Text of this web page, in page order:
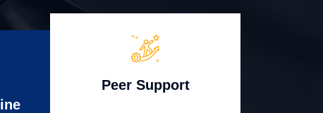
Peer Support